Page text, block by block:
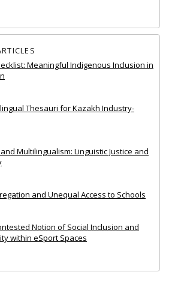
Meaningful Indigenous Inclusion in
Thesauri for Kazakh Industry-
Multilingualism: Linguistic Justice and
and Unequal Access to Schools
Notion of Social Inclusion and
within eSport Spaces